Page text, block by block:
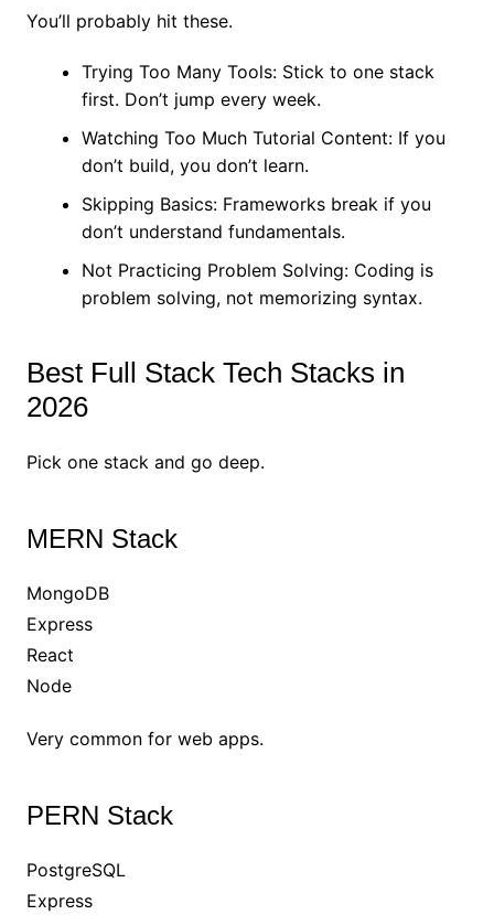
You’ll probably hit these.
Trying Too Many Tools: Stick to one stack
first. Don’t jump every week.
Watching Too Much Tutorial Content: If you
don’t build, you don’t learn.
Skipping Basics: Frameworks break if you
don’t understand fundamentals.
Not Practicing Problem Solving: Coding is
problem solving, not memorizing syntax.
Best Full Stack Tech Stacks in
2026
Pick one stack and go deep.
MERN Stack
MongoDB
Express
React
Node
Very common for web apps.
PERN Stack
PostgreSQL
Express